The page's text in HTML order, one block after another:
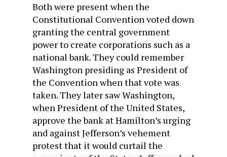
Both were present when the
Constitutional Convention voted down
granting the central government
power to create corporations such as a
national bank. They could remember
Washington presiding as President of
the Convention when that vote was
taken. They later saw Washington,
when President of the United States,
approve the bank at Hamilton’s urging
and against Jefferson’s vehement
protest that it would curtail the